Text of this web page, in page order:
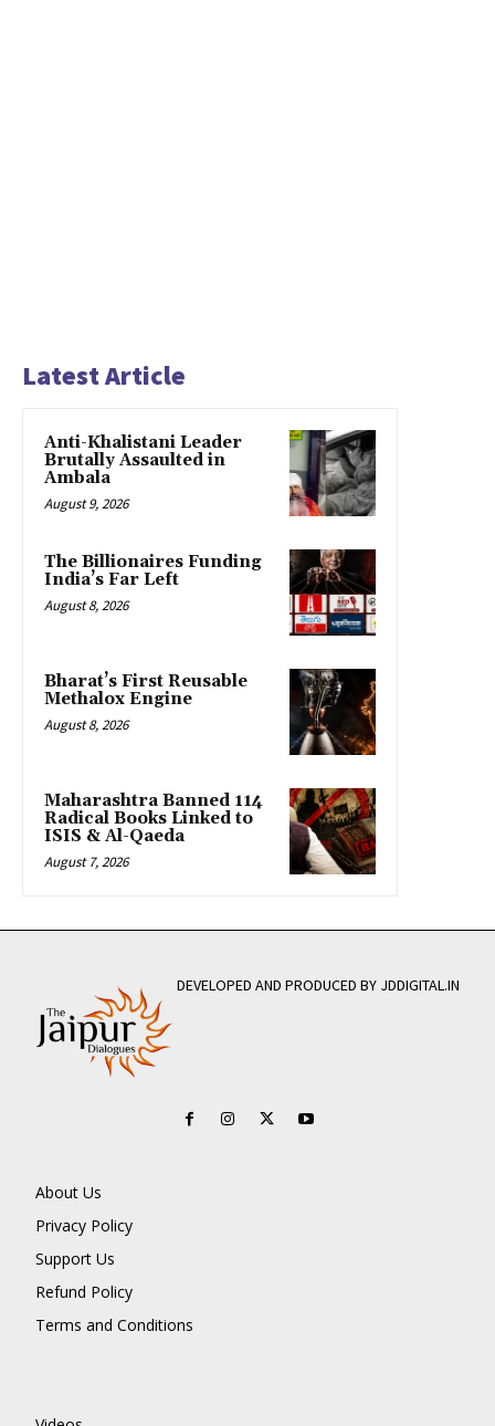
Latest Article
Anti-Khalistani Leader
Brutally Assaulted in
Ambala
August 9, 2026
The Billionaires Funding
India’s Far Left
August 8, 2026
Bharat’s First Reusable
Methalox Engine
August 8, 2026
Maharashtra Banned 114
Radical Books Linked to
ISIS & Al-Qaeda
August 7, 2026
DEVELOPED AND PRODUCED BY JDDIGITAL.IN
About Us
Privacy Policy
Support Us
Refund Policy
Terms and Conditions